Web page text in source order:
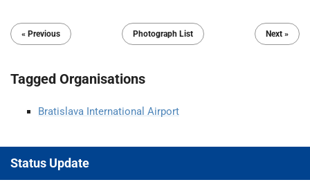
Next »
« Previous Photograph List
Tagged Organisations
Bratislava International Airport
Status Update